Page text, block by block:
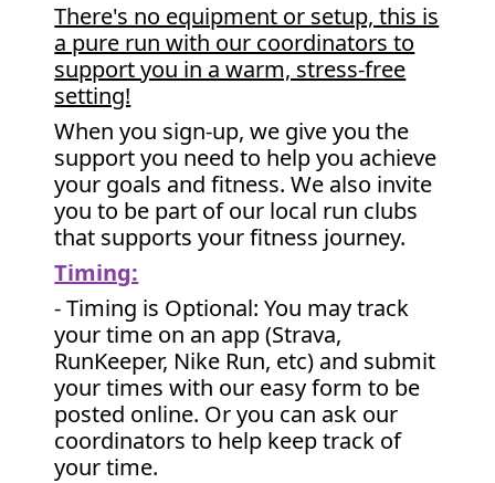
There's no equipment or setup, this is
a pure run with our coordinators to
support you in a warm, stress-free
setting!
When you sign-up, we give you the
support you need to help you achieve
your goals and fitness. We also invite
you to be part of our local run clubs
that supports your fitness journey.
Timing:
- Timing is Optional: You may track
your time on an app (Strava,
RunKeeper, Nike Run, etc) and submit
your times with our easy form to be
posted online. Or you can ask our
coordinators to help keep track of
your time.